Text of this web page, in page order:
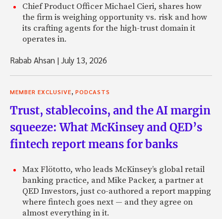
Chief Product Officer Michael Cieri, shares how
the firm is weighing opportunity vs. risk and how
its crafting agents for the high-trust domain it
operates in.
Rabab Ahsan |July 13, 2026
MEMBER EXCLUSIVE PODCASTS
Trust, stablecoins, and the AI margin
squeeze: What McKinsey and QED’s
fintech report means for banks
Max Flötotto, who leads McKinsey’s global retail
banking practice, and Mike Packer, a partner at
QED Investors, just co-authored a report mapping
where fintech goes next — and they agree on
almost everything in it.